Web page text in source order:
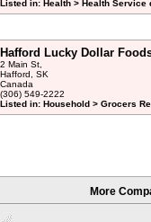
Listed in: Health > Health Service
Hafford Lucky Dollar
2 Main St,
Hafford, SK
Canada
(306) 549-2222
Listed in: Household > Grocers
More